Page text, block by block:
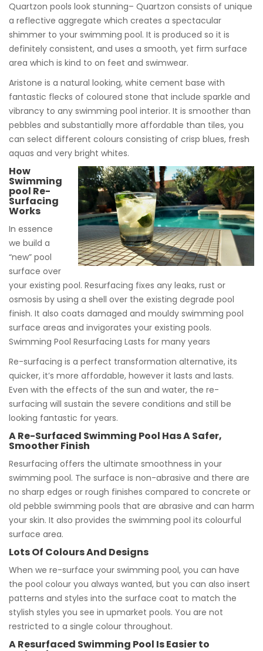
Quartzon pools look stunning– Quartzon consists of unique
a reflective aggregate which creates a spectacular
shimmer to your swimming pool. It is produced so it is
definitely consistent, and uses a smooth, yet firm surface
area which is kind to on feet and swimwear.
Aristone is a natural looking, white cement base with
fantastic flecks of coloured stone that include sparkle and
vibrancy to any swimming pool interior. It is smoother than
pebbles and substantially more affordable than tiles, you
can select different colours consisting of crisp blues, fresh
aquas and very bright whites.
How
Swimming
pool Re-
Surfacing
Works
In essence
we build a
“new” pool
surface over
your existing pool. Resurfacing fixes any leaks, rust or
osmosis by using a shell over the existing degrade pool
finish. It also coats damaged and mouldy swimming pool
surface areas and invigorates your existing pools.
Swimming Pool Resurfacing Lasts for many years
Re-surfacing is a perfect transformation alternative, its
quicker, it’s more affordable, however it lasts and lasts.
Even with the effects of the sun and water, the re-
surfacing will sustain the severe conditions and still be
looking fantastic for years.
A Re-Surfaced Swimming Pool Has A Safer,
Smoother Finish
Resurfacing offers the ultimate smoothness in your
swimming pool. The surface is non-abrasive and there are
no sharp edges or rough finishes compared to concrete or
old pebble swimming pools that are abrasive and can harm
your skin. It also provides the swimming pool its colourful
surface area.
Lots Of Colours And Designs
When we re-surface your swimming pool, you can have
the pool colour you always wanted, but you can also insert
patterns and styles into the surface coat to match the
stylish styles you see in upmarket pools. You are not
restricted to a single colour throughout.
A Resurfaced Swimming Pool Is Easier to